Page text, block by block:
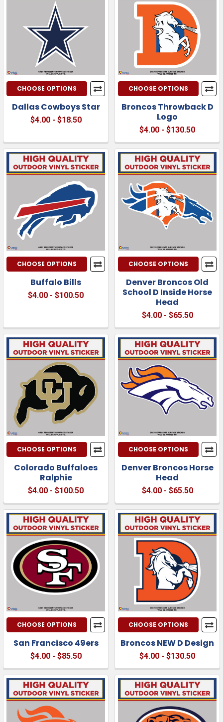
CHOOSE OPTIONS
Dallas Cowboys Star
$4.00 - $18.50
CHOOSE OPTIONS
Broncos Throwback D
Logo
$4.00 - $130.50
CHOOSE OPTIONS
Buffalo Bills
$4.00 - $100.50
CHOOSE OPTIONS
Denver Broncos Old
School D Inside Horse
Head
$4.00 - $65.50
CHOOSE OPTIONS
Colorado Buffaloes
Ralphie
$4.00 - $100.50
CHOOSE OPTIONS
Denver Broncos Horse
Head
$4.00 - $65.50
CHOOSE OPTIONS
San Francisco 49ers
$4.00 - $85.50
CHOOSE OPTIONS
Broncos NEW D Design
$4.00 - $130.50